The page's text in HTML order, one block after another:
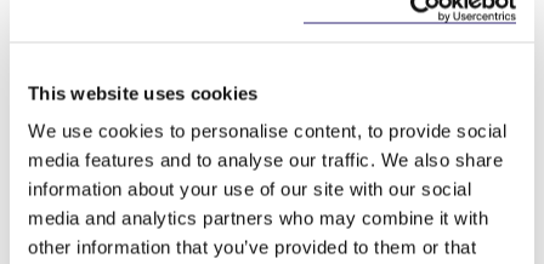
This website uses cookies
We use cookies to personalise content, to provide social
media features and to analyse our traffic. We also share
information about your use of our site with our social
media and analytics partners who may combine it with
other information that you’ve provided to them or that
four weeks of the depository becoming aware of
a new concept of a “responsible person”, which
generally means a management company, or, in
the case of a self-managed UCITS, the UCITS
itself. The Central Bank UCITS Regulations
impose a number of obligations directly on the
“responsible person”, meaning that it may also be
held liable for any breach of those obligations;